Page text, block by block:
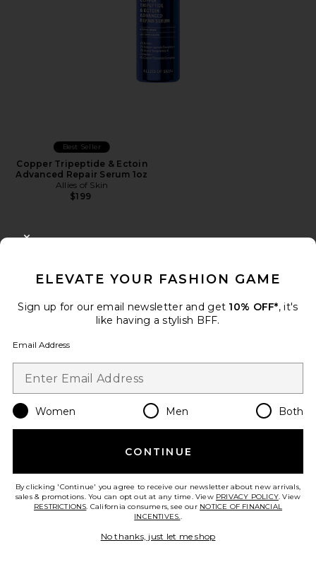
Best Seller
Copper Tripeptide & Ectoin
Advanced Repair Serum 1oz
Allies of Skin
$199
Air 10 IPL Laser Hair Removal
Device
Ulike
ELEVATE YOUR FASHION GAME
Sign up for our email newsletter and get 10% OFF*, it's
like having a stylish BFF.
Email Address
Women Men Both
CONTINUE
By clicking 'Continue' you agree to receive our newsletter about new arrivals,
sales & promotions. You can opt out at any time. View PRIVACY POLICY. View
RESTRICTIONS. California consumers, see our NOTICE OF FINANCIAL
INCENTIVES..
No thanks, just let me shop